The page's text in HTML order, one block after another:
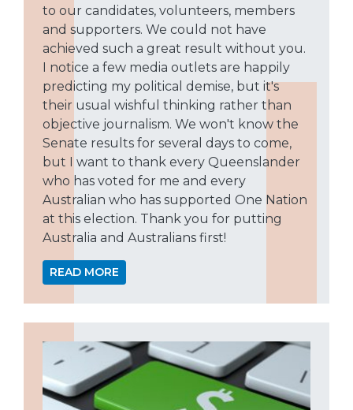
to our candidates, volunteers, members
and supporters. We could not have
achieved such a great result without you.
I notice a few media outlets are happily
predicting my political demise, but it's
their usual wishful thinking rather than
objective journalism. We won't know the
Senate results for several days to come,
but I want to thank every Queenslander
who has voted for me and every
Australian who has supported One Nation
at this election. Thank you for putting
Australia and Australians first!
READ MORE